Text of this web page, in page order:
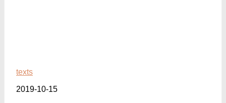
texts
2019-10-15